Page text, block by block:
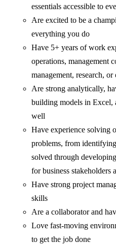
essentials accessible to
Are excited to be a
everything you do
Have 5+ years of work
operations, management
management, research,
Are strong analytically,
building models in Excel,
well
Have experience solving
problems, from
solved through
for business stakeholders
Have strong project
skills
Are a collaborator and
Love fast-moving
to get the job done